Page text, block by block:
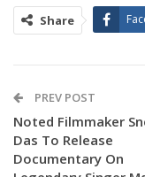
The anthem,
PM Modi’s journey
Jagannath. Prem
his voice to the song
Share
PREV POST
Noted Filmmaker
Das To Release
Documentary On